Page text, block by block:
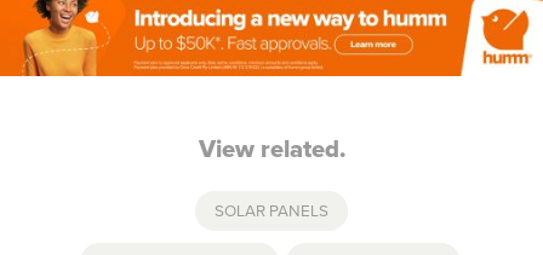
View related.
SOLAR PANELS